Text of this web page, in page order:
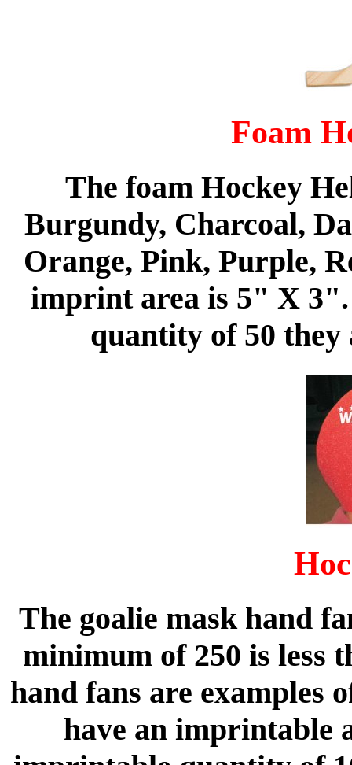
Foam
The foam Hockey
Burgundy, Charcoal,
Orange, Pink, Purple,
imprint area is 5" X
quantity of 50 they
The goalie mask hand
minimum of 250 is less
hand fans are examples
have an imprintable